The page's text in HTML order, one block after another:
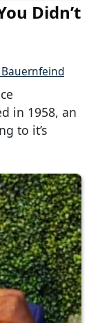
Didn’t
Bauernfeind
in 1958, an
to it’s